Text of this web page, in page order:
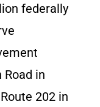
federally
Road in
202 in